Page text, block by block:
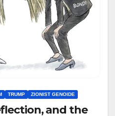
TRUMP ZIONIST GENOIDE
and the